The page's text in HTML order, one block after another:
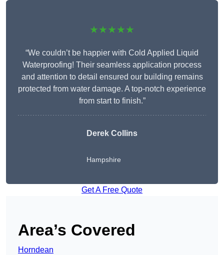
★★★★★
“We couldn’t be happier with Cold Applied Liquid
Waterproofing! Their seamless application process
and attention to detail ensured our building remains
protected from water damage. A top-notch experience
from start to finish.”
Derek Collins
Hampshire
Get A Free Quote
Area’s Covered
Horndean